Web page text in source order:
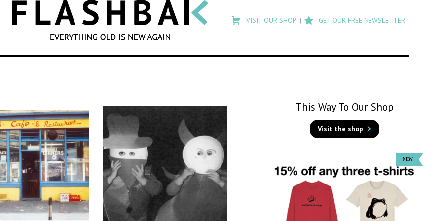
SEARCH
search
Flashback
VISIT OUR SHOP GET OUR FREE NEWSLETTER
This Way To Our Shop
Visit the shop